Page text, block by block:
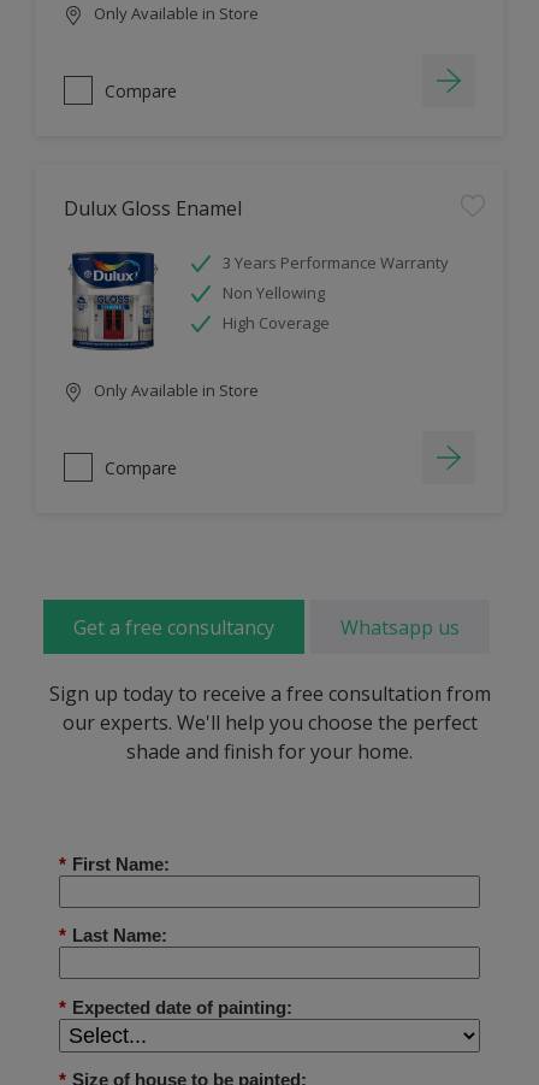
Only Available in Store
Compare
Dulux Gloss Enamel
3 Years Performance Warranty
Non Yellowing
High Coverage
Only Available in Store
Compare
Get a free consultancy Whatsapp us
Sign up today to receive a free consultation from
our experts. We'll help you choose the perfect
shade and finish for your home.